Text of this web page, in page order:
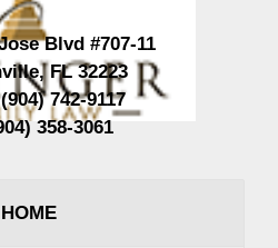
Blvd #707-11
,FL 32223
(904) 742-9117
358-3061
HOME